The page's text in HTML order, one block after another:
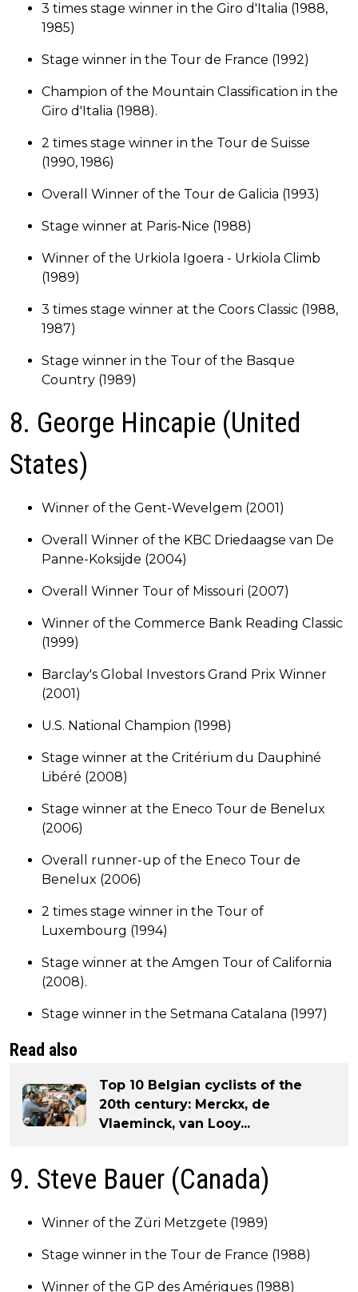
3 times stage winner in the Giro d'Italia (1988,
1985)
Stage winner in the Tour de France (1992)
Champion of the Mountain Classification in the
Giro d'Italia (1988).
2 times stage winner in the Tour de Suisse
(1990, 1986)
Overall Winner of the Tour de Galicia (1993)
Stage winner at Paris-Nice (1988)
Winner of the Urkiola Igoera - Urkiola Climb
(1989)
3 times stage winner at the Coors Classic (1988,
1987)
Stage winner in the Tour of the Basque
Country (1989)
8. George Hincapie (United
States)
Winner of the Gent-Wevelgem (2001)
Overall Winner of the KBC Driedaagse van De
Panne-Koksijde (2004)
Overall Winner Tour of Missouri (2007)
Winner of the Commerce Bank Reading Classic
(1999)
Barclay's Global Investors Grand Prix Winner
(2001)
U.S. National Champion (1998)
Stage winner at the Critérium du Dauphiné
Libéré (2008)
Stage winner at the Eneco Tour de Benelux
(2006)
Overall runner-up of the Eneco Tour de
Benelux (2006)
2 times stage winner in the Tour of
Luxembourg (1994)
Stage winner at the Amgen Tour of California
(2008).
Stage winner in the Setmana Catalana (1997)
Read also
Top 10 Belgian cyclists of the
20th century: Merckx, de
Vlaeminck, van Looy...
9. Steve Bauer (Canada)
Winner of the Züri Metzgete (1989)
Stage winner in the Tour de France (1988)
Winner of the GP des Amériques (1988)